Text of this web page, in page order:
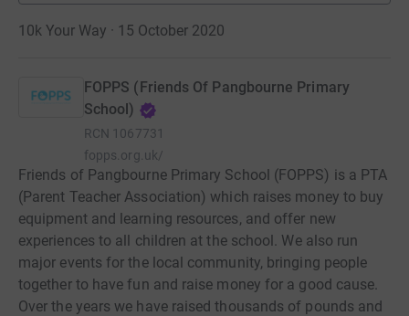
10k Your Way · 15 October 2020
FOPPS (Friends Of Pangbourne Primary
School)
RCN 1067731
fopps.org.uk/
Friends of Pangbourne Primary School (FOPPS) is a PTA
(Parent Teacher Association) which raises money to buy
equipment and learning resources, and offer new
experiences to all children at the school. We also run
major events for the local community, bringing people
together to have fun and raise money for a good cause.
Over the years we have raised thousands of pounds and